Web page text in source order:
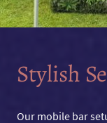
Stylish
Our mobile bar